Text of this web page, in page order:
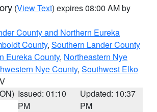
(View Text) expires 08:00 AM by
County and Northern Eureka
County, Southern Lander County
Eureka County, Northeastern Nye
Nye County, Southwest Elko
Issued: 01:10
PM
Updated: 10:37
PM